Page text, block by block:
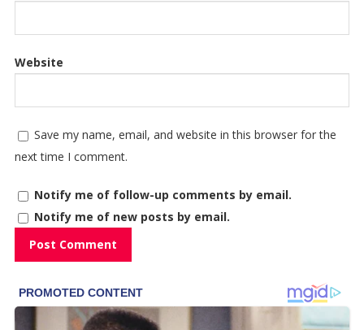
Website
Save my name, email, and website in this browser for the
next time I comment.
Notify me of follow-up comments by email.
Notify me of new posts by email.